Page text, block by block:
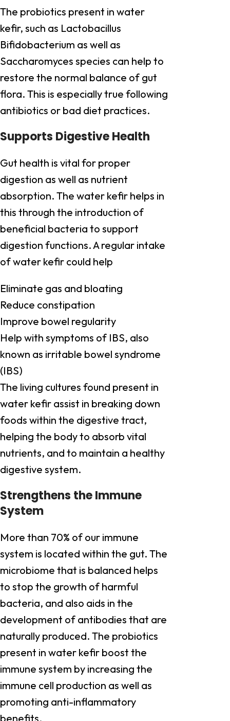
The probiotics present in water
kefir, such as Lactobacillus
Bifidobacterium as well as
Saccharomyces species can help to
restore the normal balance of gut
flora. This is especially true following
antibiotics or bad diet practices.
Supports Digestive Health
Gut health is vital for proper
digestion as well as nutrient
absorption. The water kefir helps in
this through the introduction of
beneficial bacteria to support
digestion functions. A regular intake
of water kefir could help
Eliminate gas and bloating
Reduce constipation
Improve bowel regularity
Help with symptoms of IBS, also
known as irritable bowel syndrome
(IBS)
The living cultures found present in
water kefir assist in breaking down
foods within the digestive tract,
helping the body to absorb vital
nutrients, and to maintain a healthy
digestive system.
Strengthens the Immune
System
More than 70% of our immune
system is located within the gut. The
microbiome that is balanced helps
to stop the growth of harmful
bacteria, and also aids in the
development of antibodies that are
naturally produced. The probiotics
present in water kefir boost the
immune system by increasing the
immune cell production as well as
promoting anti-inflammatory
benefits.